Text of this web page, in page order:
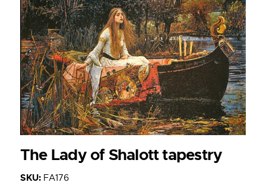
The Lady of Shalott tapestry
SKU: FA176